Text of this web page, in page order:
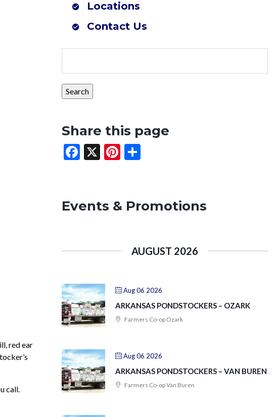
Farmers Co-op Mena, AR (Southwest Outdoor Center)
red ear
call.
Locations
Contact Us
Share this page
Facebook
X Pinterest
Events & Promotions
AUGUST 2026
Aug 06 2026
ARKANSAS PONDSTOCKERS – OZARK
Farmers Co-op Ozark
Aug 06 2026
ARKANSAS PONDSTOCKERS – VAN BUREN
Farmers Co-op Van Buren